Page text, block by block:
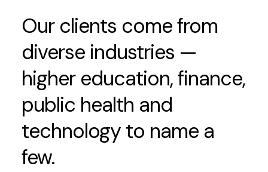
Our clients come from
diverse industries —
higher education, finance,
public health and
technology to name a
few.